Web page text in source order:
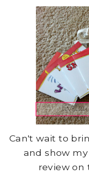
Can't wait to
and show
review on